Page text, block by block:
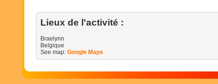
Lieux de l'activité :
Braelynn
Belgique
See map: Google Maps